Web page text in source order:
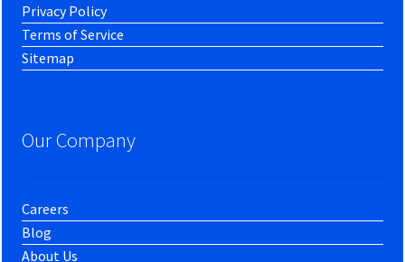
Privacy Policy
Terms of Service
Sitemap
Our Company
Careers
Blog
About Us